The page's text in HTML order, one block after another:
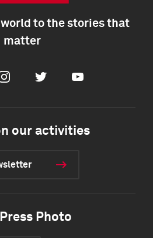
to the stories that
matter
Twitter Youtube
our activities
Photo